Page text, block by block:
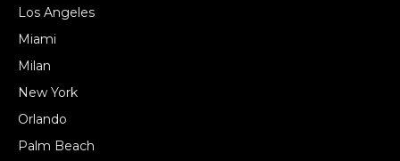
Los Angeles
Miami
Milan
New York
Orlando
Palm Beach